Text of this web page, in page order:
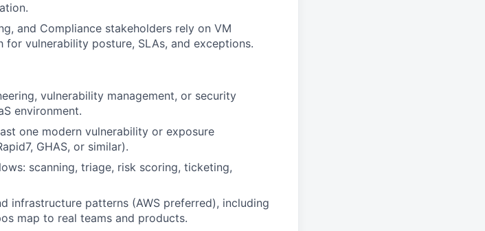
and Compliance stakeholders rely on VM
vulnerability posture, SLAs, and exceptions.
vulnerability management, or security
environment.
one modern vulnerability or exposure
GHAS, or similar).
scanning, triage, risk scoring, ticketing,
infrastructure patterns (AWS preferred), including
map to real teams and products.